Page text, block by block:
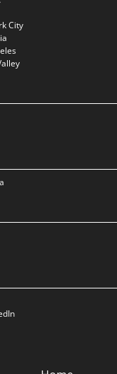
City